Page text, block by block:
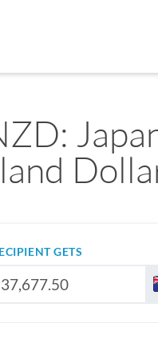
GETS